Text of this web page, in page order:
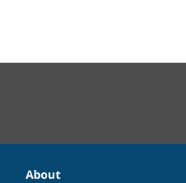
About